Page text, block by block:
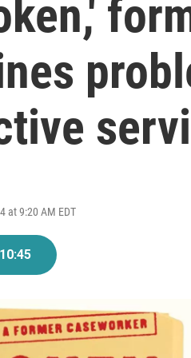
at 9:20 AM EDT
10:45